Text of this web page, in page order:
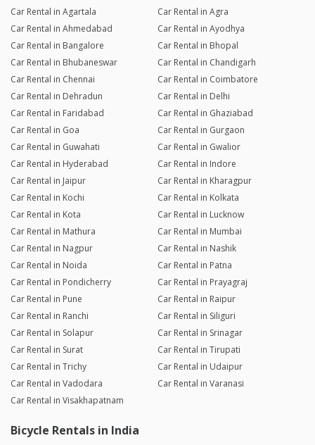
Car Rental in Agartala
Car Rental in Agra
Car Rental in Ahmedabad
Car Rental in Ayodhya
Car Rental in Bangalore
Car Rental in Bhopal
Car Rental in Bhubaneswar
Car Rental in Chandigarh
Car Rental in Chennai
Car Rental in Coimbatore
Car Rental in Dehradun
Car Rental in Delhi
Car Rental in Faridabad
Car Rental in Ghaziabad
Car Rental in Goa
Car Rental in Gurgaon
Car Rental in Guwahati
Car Rental in Gwalior
Car Rental in Hyderabad
Car Rental in Indore
Car Rental in Jaipur
Car Rental in Kharagpur
Car Rental in Kochi
Car Rental in Kolkata
Car Rental in Kota
Car Rental in Lucknow
Car Rental in Mathura
Car Rental in Mumbai
Car Rental in Nagpur
Car Rental in Nashik
Car Rental in Noida
Car Rental in Patna
Car Rental in Pondicherry
Car Rental in Prayagraj
Car Rental in Pune
Car Rental in Raipur
Car Rental in Ranchi
Car Rental in Siliguri
Car Rental in Solapur
Car Rental in Srinagar
Car Rental in Surat
Car Rental in Tirupati
Car Rental in Trichy
Car Rental in Udaipur
Car Rental in Vadodara
Car Rental in Varanasi
Car Rental in Visakhapatnam
Bicycle Rentals in India